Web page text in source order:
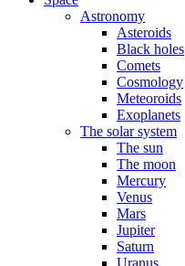
Astronomy
Asteroids
Black holes
Comets
Cosmology
Meteoroids
Exoplanets
The solar system
The sun
The moon
Mercury
Venus
Mars
Jupiter
Saturn
Uranus